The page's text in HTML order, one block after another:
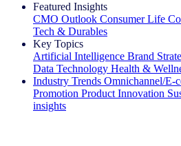
Featured Insights
CMO Outlook Consumer Life
Tech & Durables
Key Topics
Artificial Intelligence Brand
Data Technology Health &
Industry Trends Omnichannel/E-
Promotion Product Innovation
insights